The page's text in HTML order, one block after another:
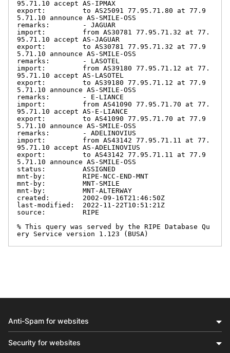
95.71.10 accept AS-IPMAX
export:         to AS25091 77.95.71.80 at 77.9
5.71.10 announce AS-SMILE-OSS
remarks:        - JAGUAR
import:         from AS30781 77.95.71.32 at 77.
95.71.10 accept AS-JAGUAR
export:         to AS30781 77.95.71.32 at 77.9
5.71.10 announce AS-SMILE-OSS
remarks:        - LASOTEL
import:         from AS39180 77.95.71.12 at 77.
95.71.10 accept AS-LASOTEL
export:         to AS39180 77.95.71.12 at 77.9
5.71.10 announce AS-SMILE-OSS
remarks:        - E-LIANCE
import:         from AS41090 77.95.71.70 at 77.
95.71.10 accept AS-E-LIANCE
export:         to AS41090 77.95.71.70 at 77.9
5.71.10 announce AS-SMILE-OSS
remarks:        - ADELINOVIUS
import:         from AS43142 77.95.71.11 at 77.
95.71.10 accept AS-ADELINOVIUS
export:         to AS43142 77.95.71.11 at 77.9
5.71.10 announce AS-SMILE-OSS
status:         ASSIGNED
mnt-by:         RIPE-NCC-END-MNT
mnt-by:         MNT-SMILE
mnt-by:         MNT-ALTERWAY
created:        2002-09-16T21:46:50Z
last-modified:  2022-11-22T10:51:21Z
source:         RIPE
% This query was served by the RIPE Database Qu
ery Service version 1.123 (BUSA)
Anti-Spam for websites
Security for websites